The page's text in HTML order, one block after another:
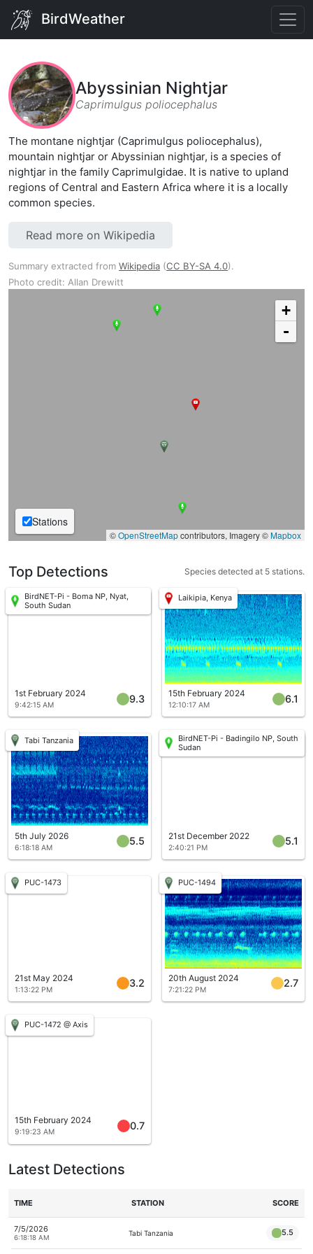
BirdWeather
Abyssinian Nightjar
Caprimulgus poliocephalus
The montane nightjar (Caprimulgus poliocephalus),
mountain nightjar or Abyssinian nightjar, is a species of
nightjar in the family Caprimulgidae. It is native to upland
regions of Central and Eastern Africa where it is a locally
common species.
Read more on Wikipedia
Summary extracted from Wikipedia (CC BY-SA 4.0).
Photo credit: Allan Drewitt
+
-
Stations
©OpenStreetMapcontributors, Imagery ©Mapbox
Top Detections Species detected at 5 stations.
BirdNET-Pi - Boma NP, Nyat,
South Sudan
1st February 2024
9:42:15 AM
9.3
Laikipia, Kenya
15th February 2024
12:10:17 AM
6.1
Tabi Tanzania
5th July 2026
6:18:18 AM
5.5
BirdNET-Pi - Badingilo NP, South
Sudan
21st December 2022
2:40:21 PM
5.1
PUC-1473
21st May 2024
1:13:22 PM
3.2
PUC-1494
20th August 2024
7:21:22 PM
2.7
PUC-1472 @ Axis
15th February 2024
9:19:23 AM
0.7
Latest Detections
TIME STATION SCORE
7/5/2026
6:18:18 AM
Tabi Tanzania 5.5